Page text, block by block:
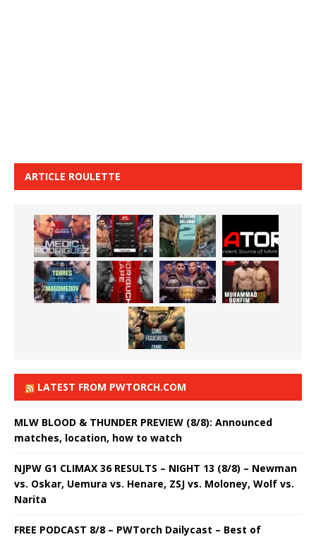
ARTICLE ROULETTE
LATEST FROM PWTORCH.COM
MLW BLOOD & THUNDER PREVIEW (8/8): Announced
matches, location, how to watch
NJPW G1 CLIMAX 36 RESULTS – NIGHT 13 (8/8) – Newman
vs. Oskar, Uemura vs. Henare, ZSJ vs. Moloney, Wolf vs.
Narita
FREE PODCAST 8/8 – PWTorch Dailycast – Best of